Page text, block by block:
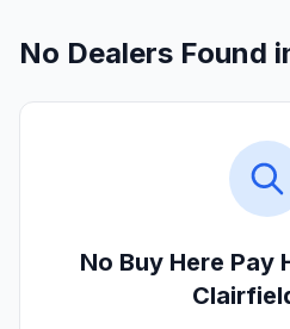
No Dealers Found
No Buy Here Pay